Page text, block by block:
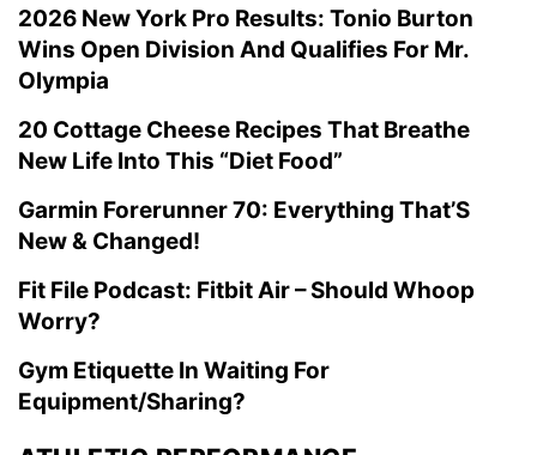
2026 New York Pro Results: Tonio Burton
Wins Open Division And Qualifies For Mr.
Olympia
20 Cottage Cheese Recipes That Breathe
New Life Into This “Diet Food”
Garmin Forerunner 70: Everything That’S
New & Changed!
Fit File Podcast: Fitbit Air – Should Whoop
Worry?
Gym Etiquette In Waiting For
Equipment/Sharing?